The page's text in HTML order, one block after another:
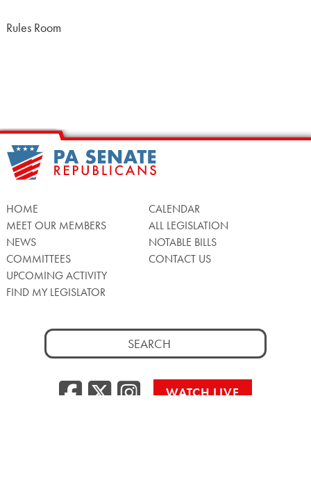
Rules Room
HOME
MEET OUR MEMBERS
NEWS
COMMITTEES
UPCOMING ACTIVITY
FIND MY LEGISLATOR
CALENDAR
ALL LEGISLATION
NOTABLE BILLS
CONTACT US
Search
for:
Facebook
Twitter/X
WATCH LIVE